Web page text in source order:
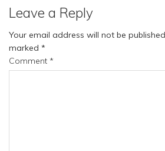
Leave a Reply
Your email address will not be
marked *
Comment *